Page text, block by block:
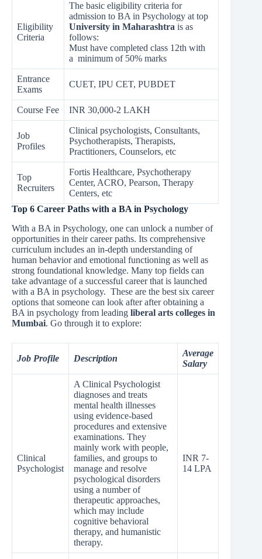
Eligibility
Criteria
The basic eligibility criteria for
admission to BA in Psychology at top
University in Maharashtra is as
follows:
Must have completed class 12th with
a minimum of 50% marks
Entrance
Exams
CUET, IPU CET, PUBDET
Course Fee INR 30,000-2 LAKH
Job
Profiles
Clinical psychologists, Consultants,
Psychotherapists, Therapists,
Practitioners, Counselors, etc
Top
Recruiters
Fortis Healthcare, Psychotherapy
Center, ACRO, Pearson, Therapy
Centers, etc
Top 6 Career Paths with a BA in Psychology
With a BA in Psychology, one can unlock a number of
opportunities in their career paths. Its comprehensive
curriculum includes an in-depth understanding of
human behavior and emotional functioning as well as
strong foundational knowledge. Many top fields can
take advantage of a successful career that is launched
with a BA in psychology. These are the best six career
options that someone can look after after obtaining a
BA in psychology from leading liberal arts colleges in
Mumbai. Go through it to explore:
Job Profile Description
Average
Salary
Clinical
Psychologist
A Clinical Psychologist
diagnoses and treats
mental health illnesses
using evidence-based
procedures and extensive
examinations. They
mainly work with people,
families, and groups to
manage and resolve
psychological disorders
using a number of
therapeutic approaches,
which may include
cognitive behavioral
therapy, and humanistic
therapy.
INR 7-
14 LPA